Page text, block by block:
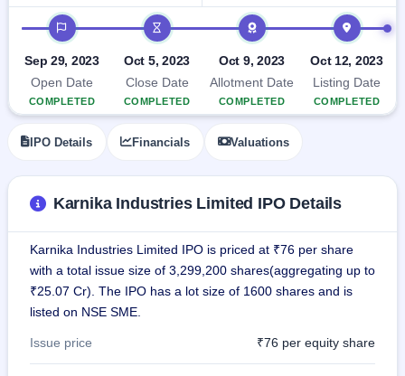
SME
IPOs
Upcoming
SME IPO
Launching
soon
Listed
Listed
IPO
GMP
Mainboard
grey
Subscription
Status
Year-wise IPO
data
IPO timeline
Sep 29, 2023
Open Date
COMPLETED
Oct 5, 2023
Close Date
COMPLETED
Oct 9, 2023
Allotment Date
COMPLETED
Oct 12, 2023
Listing Date
COMPLETED
IPO Details Financials Valuations
Karnika Industries Limited IPO Details
Karnika Industries Limited IPO is priced at ₹76 per share
with a total issue size of 3,299,200 shares(aggregating up to
₹25.07 Cr). The IPO has a lot size of 1600 shares and is
listed on NSE SME.
Issue price ₹76 per equity share